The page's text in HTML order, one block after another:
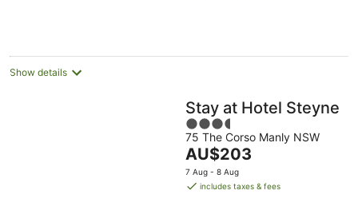
Show details
Stay at Hotel Steyne
3.5
out
of
5
75 The Corso Manly NSW
The
price
is
AU$203
7 Aug - 8 Aug
includes taxes & fees